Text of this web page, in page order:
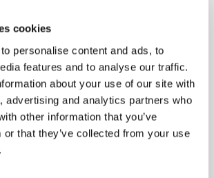
cookies
personalise content and ads, to
features and to analyse our traffic.
about your use of our site with
advertising and analytics partners who
other information that you’ve
or that they’ve collected from your use
Andrew Lahiff Nathan Cummings